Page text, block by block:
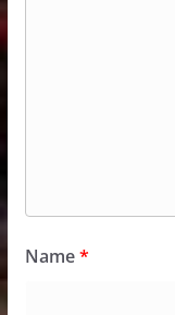
Name*